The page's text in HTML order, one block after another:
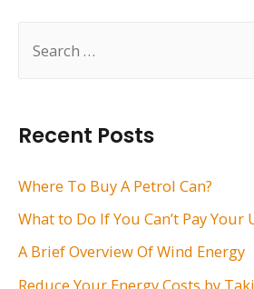
h
f
Recent Posts
Where To Buy A Petrol Can?
What to Do If You Can’t Pay
A Brief Overview Of Wind Energy
Reduce Your Energy Costs by